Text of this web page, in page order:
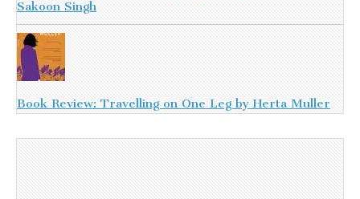
Sakoon Singh
Book Review: Travelling on One Leg by Herta Muller